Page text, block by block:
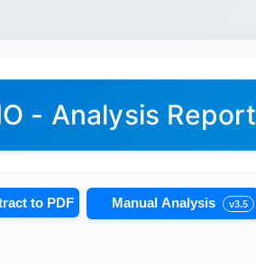
- Analysis Report
to PDF Manual Analysis v3.5